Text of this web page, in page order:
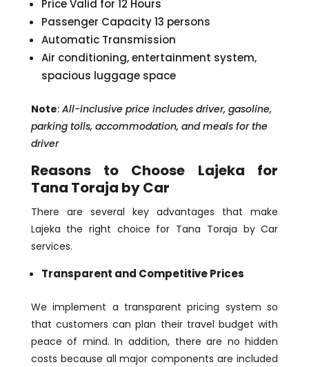
Price Valid for 12 Hours
Passenger Capacity 13 persons
Automatic Transmission
Air conditioning, entertainment system,
spacious luggage space
Note: All-inclusive price includes driver, gasoline,
parking tolls, accommodation, and meals for the
driver
Reasons to Choose Lajeka for
Tana Toraja by Car
There are several key advantages that make
Lajeka the right choice for Tana Toraja by Car
services.
Transparent and Competitive Prices
We implement a transparent pricing system so
that customers can plan their travel budget with
peace of mind. In addition, there are no hidden
costs because all major components are included